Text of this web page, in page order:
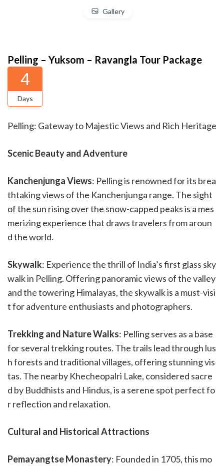
Gallery
Pelling – Yuksom – Ravangla Tour Package
4
Days
Pelling: Gateway to Majestic Views and Rich Heritage
Scenic Beauty and Adventure
Kanchenjunga Views: Pelling is renowned for its brea
thtaking views of the Kanchenjunga range. The sight
of the sun rising over the snow-capped peaks is a mes
merizing experience that draws travelers from aroun
d the world.
Skywalk: Experience the thrill of India’s first glass sky
walk in Pelling. Offering panoramic views of the valley
and the towering Himalayas, the skywalk is a must-visi
t for adventure enthusiasts and photographers.
Trekking and Nature Walks: Pelling serves as a base
for several trekking routes. The trails lead through lus
h forests and traditional villages, offering stunning vis
tas. The nearby Khecheopalri Lake, considered sacre
d by Buddhists and Hindus, is a serene spot perfect fo
r reflection and relaxation.
Cultural and Historical Attractions
Pemayangtse Monastery: Founded in 1705, this mo